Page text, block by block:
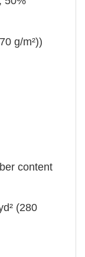
g/m²))
content
(280